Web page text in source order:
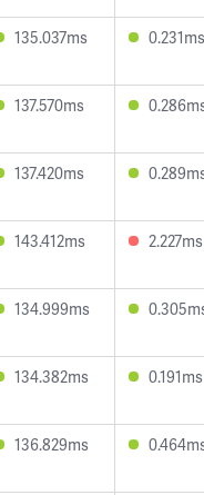
135.037ms 0.231ms
137.570ms
137.420ms
143.412ms 2.227ms
134.999ms
134.382ms 0.191ms
136.829ms